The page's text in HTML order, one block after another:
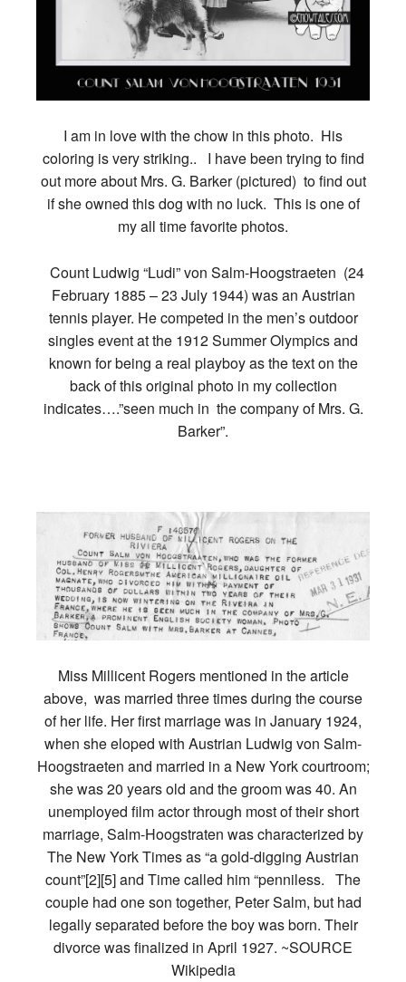
I am in love with the chow in this photo. His
coloring is very striking.. I have been trying to find
out more about Mrs. G. Barker (pictured) to find out
if she owned this dog with no luck. This is one of
my all time favorite photos.
Count Ludwig “Ludi” von Salm-Hoogstraeten (24
February 1885 – 23 July 1944) was an Austrian
tennis player. He competed in the men’s outdoor
singles event at the 1912 Summer Olympics and
known for being a real playboy as the text on the
back of this original photo in my collection
indicates….”seen much in the company of Mrs. G.
Barker”.
Miss Millicent Rogers mentioned in the article
above, was married three times during the course
of her life. Her first marriage was in January 1924,
when she eloped with Austrian Ludwig von Salm-
Hoogstraeten and married in a New York courtroom;
she was 20 years old and the groom was 40. An
unemployed film actor through most of their short
marriage, Salm-Hoogstraten was characterized by
The New York Times as “a gold-digging Austrian
count”[2][5] and Time called him “penniless. The
couple had one son together, Peter Salm, but had
legally separated before the boy was born. Their
divorce was finalized in April 1927. ~SOURCE
Wikipedia